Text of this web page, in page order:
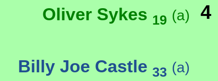
Oliver Sykes 19 (a) 4
Billy Joe Castle 33 (a)